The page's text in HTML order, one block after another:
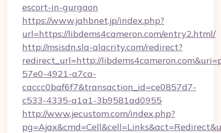
escort-in-gurgaon
https://www.jahbnet.jp/index.php?
url=https://libdems4cameron.com/entry2.html/
http://msisdn.sla-alacrity.com/redirect?
redirect_url=http://
57e0-4921-a7ca-
caccc0baf6f7&transaction_id=ce0857d7-
c533-4335-a1a1-3b9581ad0955
http://www.jecustom.com/index.php?